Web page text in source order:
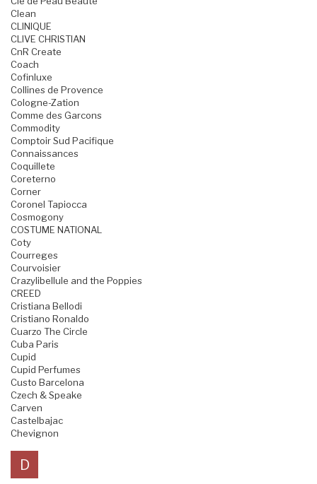
Clean
CLINIQUE
CLIVE CHRISTIAN
CnR Create
Coach
Cofinluxe
Collines de Provence
Cologne-Zation
Comme des Garcons
Commodity
Comptoir Sud Pacifique
Connaissances
Coquillete
Coreterno
Corner
Coronel Tapiocca
Cosmogony
COSTUME NATIONAL
Coty
Courreges
Courvoisier
Crazylibellule and the Poppies
CREED
Cristiana Bellodi
Cristiano Ronaldo
Cuarzo The Circle
Cuba Paris
Cupid
Cupid Perfumes
Custo Barcelona
Czech & Speake
Carven
Castelbajac
Chevignon
D